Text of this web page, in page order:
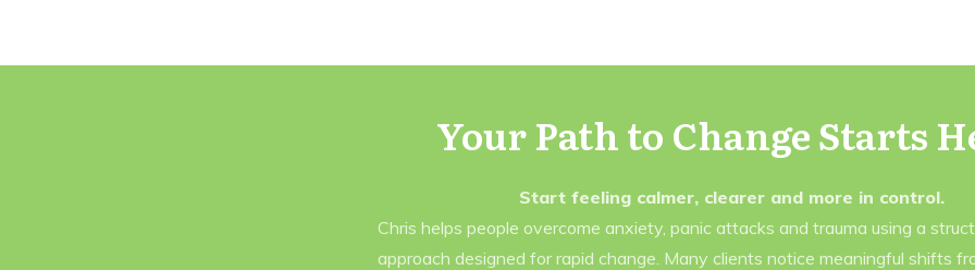
Your Path to Change Starts
Start feeling calmer, clearer and more in control.
Chris helps people overcome anxiety, panic attacks and trauma using a
approach designed for rapid change. Many clients notice meaningful shifts